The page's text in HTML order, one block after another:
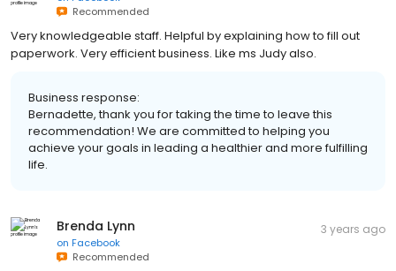
Recommended
Very knowledgeable staff. Helpful by explaining how to fill out
paperwork. Very efficient business. Like ms Judy also.
Business response:
Bernadette, thank you for taking the time to leave this
recommendation! We are committed to helping you
achieve your goals in leading a healthier and more fulfilling
life.
Brenda Lynn
on Facebook
Recommended
3 years ago